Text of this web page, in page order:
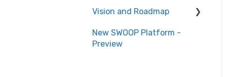
Vision and Roadmap
Roadmap
New SWOOP Platform -
Preview